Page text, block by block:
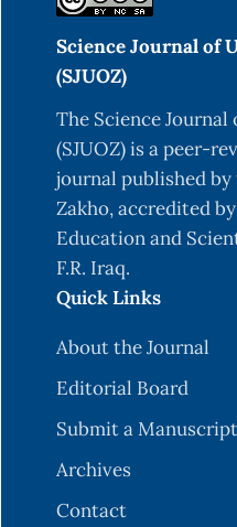
Science Journal of
(SJUOZ)
The Science
(SJUOZ) is a peer-
journal published
Zakho, accredited
Education and
F.R. Iraq.
Quick Links
About the Journal
Editorial Board
Submit a Manuscript
Archives
Contact